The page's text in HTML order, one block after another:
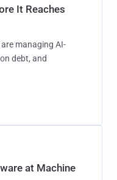
It Reaches
managing AI-
debt, and
at Machine